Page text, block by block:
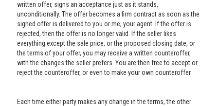
written offer, signs an acceptance just as it stands,
unconditionally. The offer becomes a firm contract as soon as the
signed offer is delivered to you or me, your agent. If the offer is
rejected, then the offer is no longer valid. If the seller likes
everything except the sale price, or the proposed closing date, or
the terms of your offer, you may receive a written counteroffer,
with the changes the seller prefers. You are then free to accept or
reject the counteroffer, or even to make your own counteroffer.
Each time either party makes any change in the terms, the other